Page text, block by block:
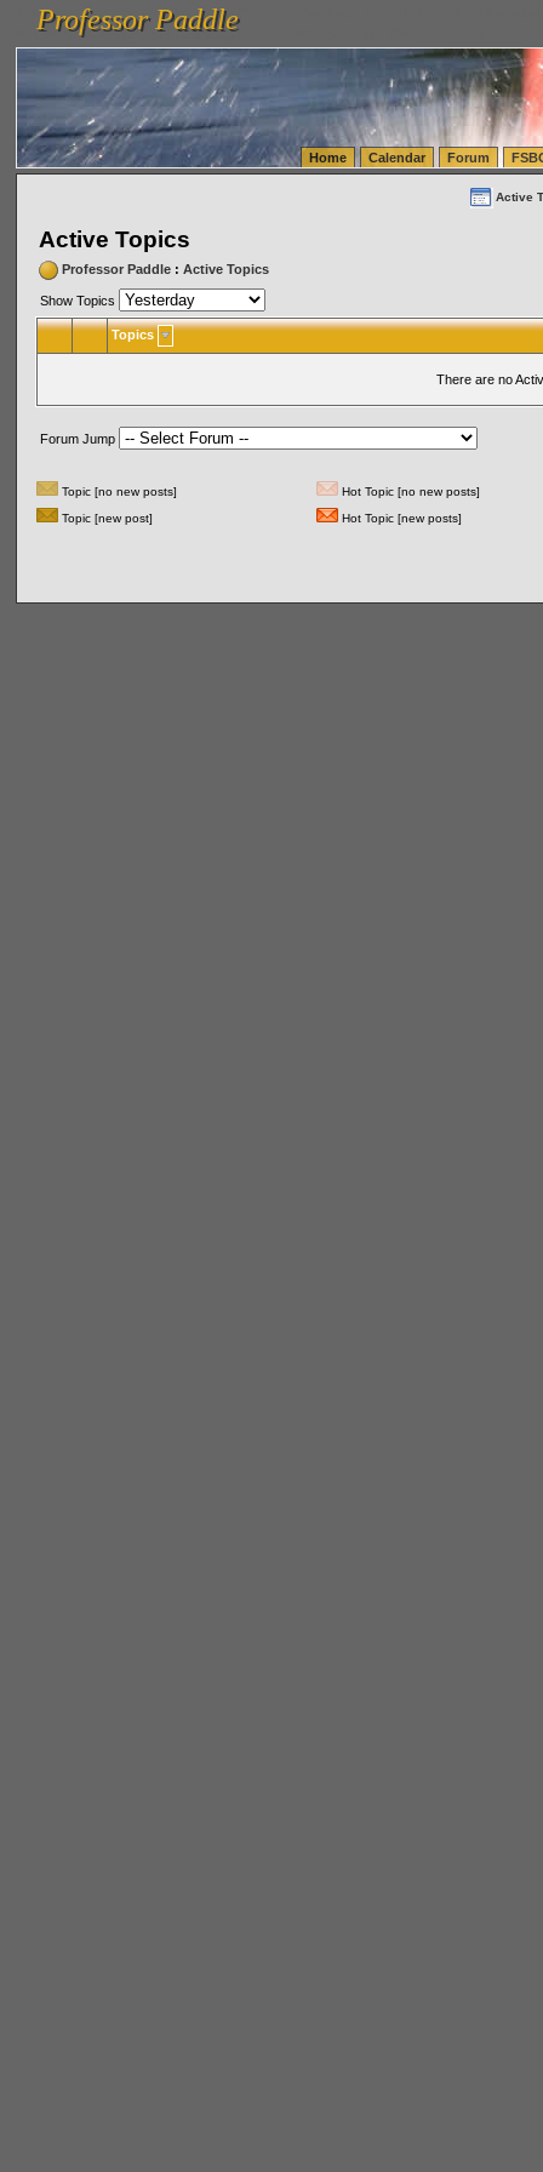
vanlinelogistics.com Seattle Washington (WA) Warehousing & Order Fulfillment
(WA) Commercial Relocation
vanlinelogistics.com Warehousing & Order Fulfillment
Professor Paddle
Professor Paddle
Home Calendar Forum
Active
Active Topics
Professor Paddle: Active Topics
Show Topics
Topics
There are no
Forum Jump
Topic [no new posts]
Hot Topic [no new posts]
Topic [new post]
Hot Topic [new posts]